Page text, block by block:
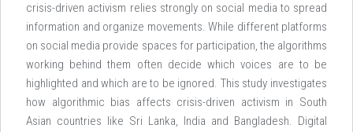
crisis-driven activism relies strongly on social media to spread
information and organize movements. While different platforms
on social media provide spaces for participation, the algorithms
working behind them often decide which voices are to be
highlighted and which are to be ignored. This study investigates
how algorithmic bias affects crisis-driven activism in South
Asian countries like Sri Lanka, India and Bangladesh. Digital